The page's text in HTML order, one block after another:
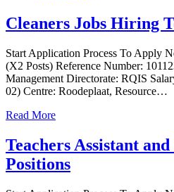
Cleaners Jobs Hiring
Start Application Process To Apply
(X2 Posts) Reference Number:
Management Directorate: RQIS
02) Centre: Roodeplaat, Resource…
Read More
Teachers Assistant
Positions